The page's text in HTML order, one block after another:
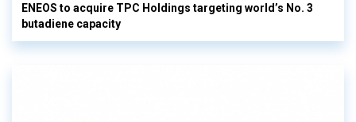
ENEOS to acquire TPC Holdings targeting world’s No. 3
butadiene capacity